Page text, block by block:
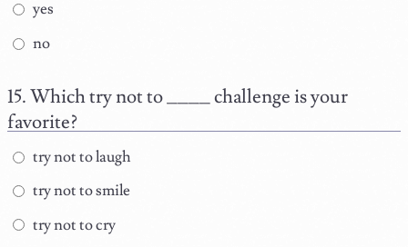
yes
no
Which try not to ____ challenge is your
favorite?
try not to laugh
try not to smile
try not to cry